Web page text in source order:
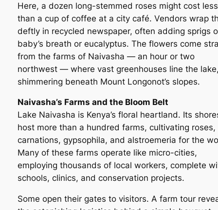
Here, a dozen long-stemmed roses might cost less
than a cup of coffee at a city café. Vendors wrap
deftly in recycled newspaper, often adding sprigs
baby’s breath or eucalyptus. The flowers come
from the farms of Naivasha — an hour or two
northwest — where vast greenhouses line the
shimmering beneath Mount Longonot’s slopes.
Naivasha’s Farms and the Bloom Belt
Lake Naivasha is Kenya’s floral heartland. Its
host more than a hundred farms, cultivating roses,
carnations, gypsophila, and alstroemeria for the
Many of these farms operate like micro-cities,
employing thousands of local workers, complete
schools, clinics, and conservation projects.
Some open their gates to visitors. A farm tour